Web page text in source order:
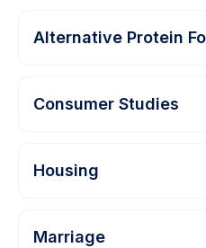
Alternative Protein
Consumer Studies
Housing
Marriage